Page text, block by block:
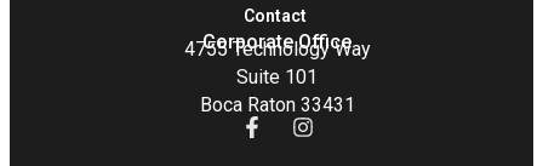
Contact
Corporate Office
4755 Technology Way
Suite 101
Boca Raton 33431